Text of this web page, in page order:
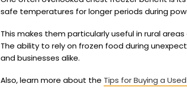
safe temperatures for longer periods during
This makes them particularly useful in rural
The ability to rely on frozen food during
and businesses alike.
Also, learn more about the Tips for Buying a